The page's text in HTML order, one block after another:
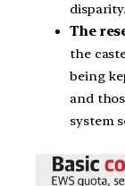
disparity.
The
the
being
and
system